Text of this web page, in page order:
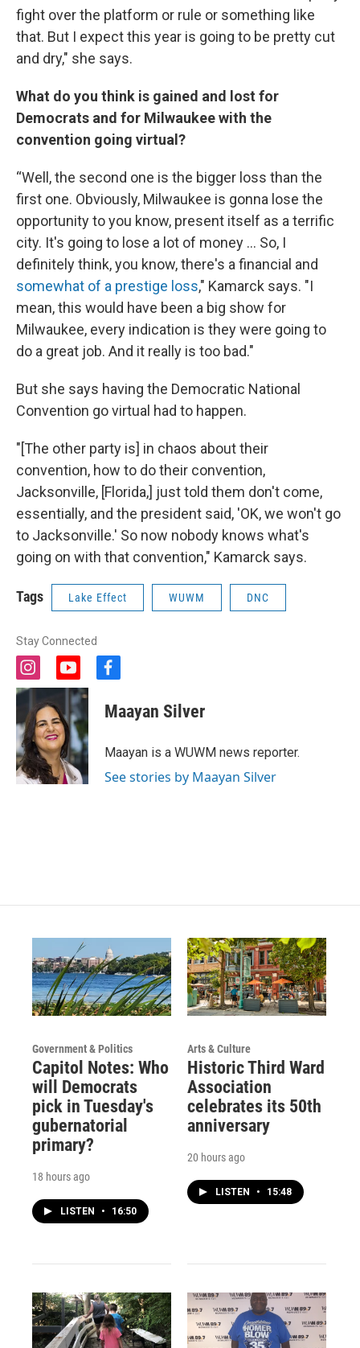
fight over the platform or rule or something like
that. But I expect this year is going to be pretty cut
and dry," she says.
What do you think is gained and lost for
Democrats and for Milwaukee with the
convention going virtual?
“Well, the second one is the bigger loss than the
first one. Obviously, Milwaukee is gonna lose the
opportunity to you know, present itself as a terrific
city. It's going to lose a lot of money ... So, I
definitely think, you know, there's a financial and
somewhat of a prestige loss," Kamarck says. "I
mean, this would have been a big show for
Milwaukee, every indication is they were going to
do a great job. And it really is too bad."
But she says having the Democratic National
Convention go virtual had to happen.
"[The other party is] in chaos about their
convention, how to do their convention,
Jacksonville, [Florida,] just told them don't come,
essentially, and the president said, 'OK, we won't go
to Jacksonville.' So now nobody knows what's
going on with that convention," Kamarck says.
Tags Lake Effect WUWM DNC
Stay Connected
i
n
t
a
g
r
a
m
y
o
u
t
u
b
e
f
c
e
o
o
k
Maayan Silver
Maayan is a WUWM news reporter.
See stories by Maayan Silver
Government & Politics
Capitol Notes: Who
will Democrats
pick in Tuesday's
gubernatorial
primary?
18 hours ago
LISTEN • 16:50
Arts & Culture
Historic Third Ward
Association
celebrates its 50th
anniversary
20 hours ago
LISTEN • 15:48